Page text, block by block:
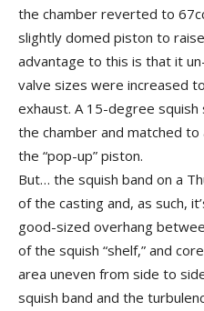
the chamber reverted to
slightly domed piston to
advantage to this is that it
valve sizes were increased
exhaust. A 15-degree
the chamber and matched
the “pop-up” piston.
But… the squish band on a
of the casting and, as such,
good-sized overhang
of the squish “shelf,” and
area uneven from side to
squish band and the